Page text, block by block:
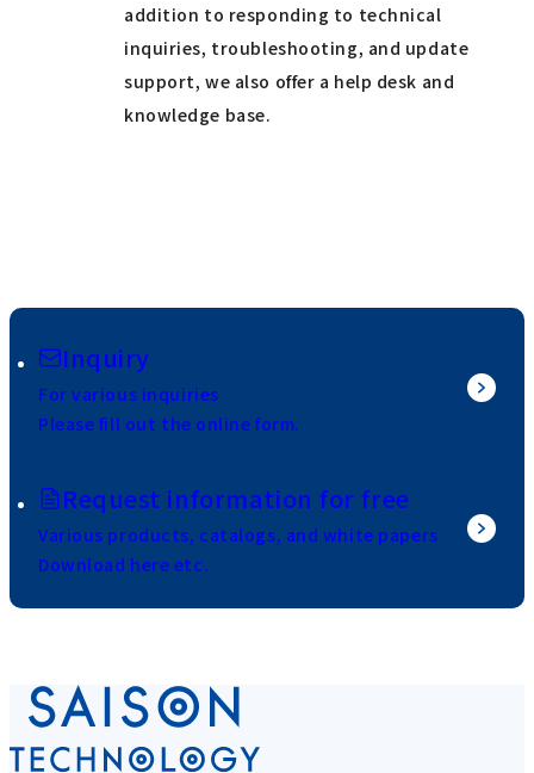
addition to responding to technical
inquiries, troubleshooting, and update
support, we also offer a help desk and
knowledge base.
Inquiry
For various inquiries
Please fill out the online form.
Request information for free
Various products, catalogs, and white papers
Download here etc.